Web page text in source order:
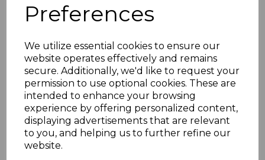
Preferences
We utilize essential cookies to ensure our
website operates effectively and remains
secure. Additionally, we'd like to request your
permission to use optional cookies. These are
intended to enhance your browsing
experience by offering personalized content,
displaying advertisements that are relevant
to you, and helping us to further refine our
website.